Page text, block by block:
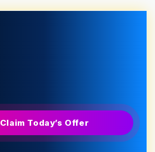
Claim Today’s Offer